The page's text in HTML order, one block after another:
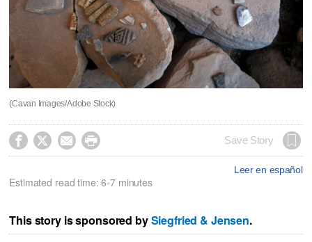
(Cavan Images/Adobe Stock)
    Save Story
Leer en español
Estimated read time: 6-7 minutes
This story is sponsored bySiegfried & Jensen.